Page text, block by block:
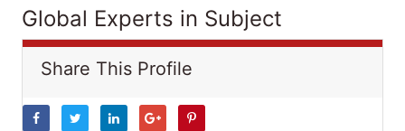
Global Experts in Subject
Share This Profile